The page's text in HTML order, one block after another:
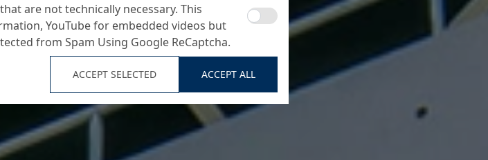
are not technically necessary. This
YouTube for embedded videos but
from Spam Using Google ReCaptcha.
ACCEPT SELECTED ACCEPT ALL